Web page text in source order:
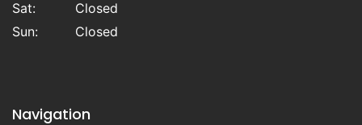
Sat:
Closed
Sun:
Closed
Navigation